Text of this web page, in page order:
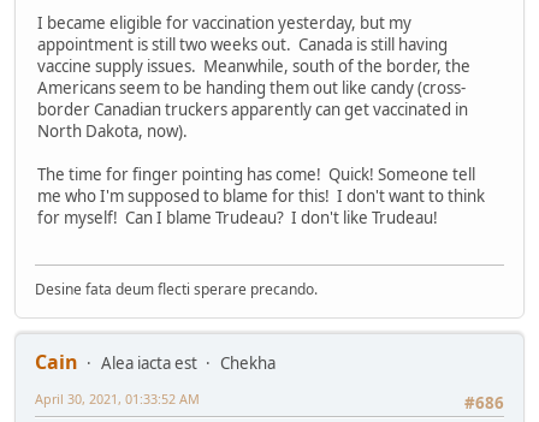
I became eligible for vaccination yesterday, but my
appointment is still two weeks out. Canada is still having
vaccine supply issues. Meanwhile, south of the border, the
Americans seem to be handing them out like candy (cross-
border Canadian truckers apparently can get vaccinated in
North Dakota, now).
The time for finger pointing has come! Quick! Someone tell
me who I'm supposed to blame for this! I don't want to think
for myself! Can I blame Trudeau? I don't like Trudeau!
Desine fata deum flecti sperare precando.
Cain Alea iacta est
Chekha
#686
April 30, 2021, 01:33:52 AM